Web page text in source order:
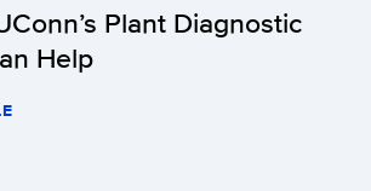
Plant Diagnostic
Help